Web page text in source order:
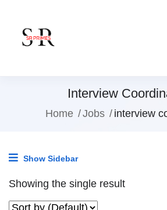
Interview
Home Jobs interview
Show Sidebar
Showing the single result